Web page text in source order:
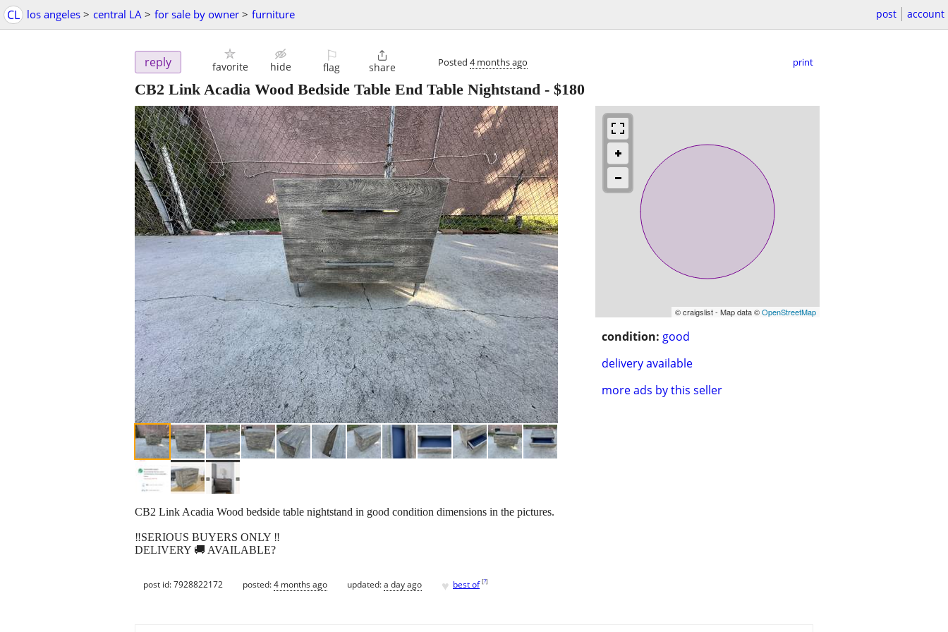
CL los angeles > central LA > for sale by owner > furniture post account
reply favorite hide
⚐
flag

share Posted 4 months ago print
CB2 Link Acadia Wood Bedside Table End Table Nightstand - $180
© craigslist - Map data ©OpenStreetMap
condition: good
delivery available
more ads by this seller
CB2 Link Acadia Wood bedside table nightstand in good condition dimensions in the pictures.
‼️SERIOUS BUYERS ONLY ‼️
DELIVERY 🚚 AVAILABLE?
post id: 7928822172 posted:4 months ago updated:a day ago ♥ best of [?]